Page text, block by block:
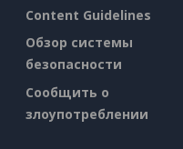
Content Guidelines
Обзор системы
безопасности
Сообщить о
злоупотреблении